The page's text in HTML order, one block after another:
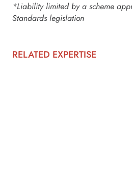
*Liability limited by a scheme
Standards legislation
RELATED EXPERTISE